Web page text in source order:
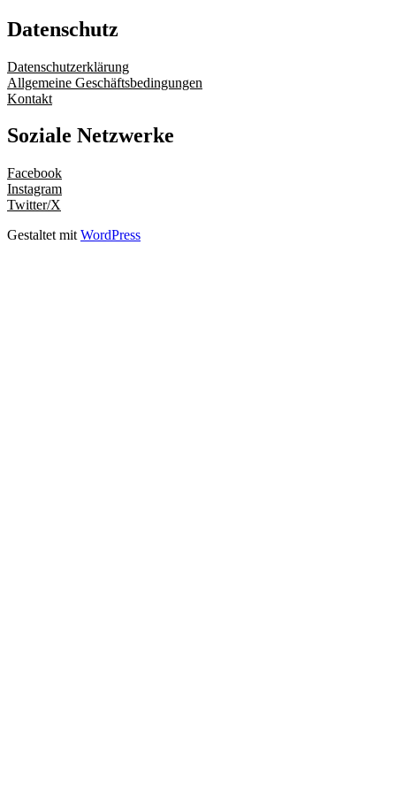
Datenschutz
Datenschutzerklärung
Allgemeine Geschäftsbedingungen
Kontakt
Soziale Netzwerke
Facebook
Instagram
Twitter/X
Gestaltet mit WordPress